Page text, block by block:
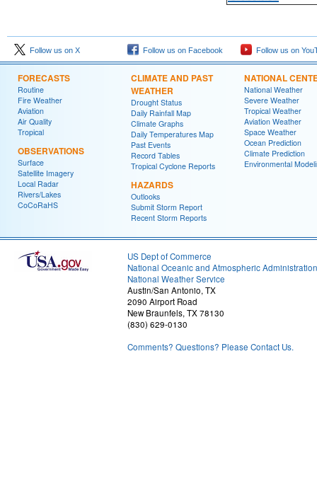
Follow us on X Follow us on Facebook Follow us on
FORECASTS
Routine
Fire Weather
Aviation
Air Quality
Tropical
OBSERVATIONS
Surface
Satellite Imagery
Local Radar
Rivers/Lakes
CoCoRaHS
CLIMATE AND PAST
WEATHER
Drought Status
Daily Rainfall Map
Climate Graphs
Daily Temperatures Map
Past Events
Record Tables
Tropical Cyclone Reports
HAZARDS
Outlooks
Submit Storm Report
Recent Storm Reports
NATIONAL
National Weather
Severe Weather
Tropical Weather
Aviation Weather
Space Weather
Ocean Prediction
Climate Prediction
Environmental
US Dept of Commerce
National Oceanic and Atmospheric Administration
National Weather Service
Austin/San Antonio, TX
2090 Airport Road
New Braunfels, TX 78130
(830) 629-0130
Comments? Questions? Please Contact Us.